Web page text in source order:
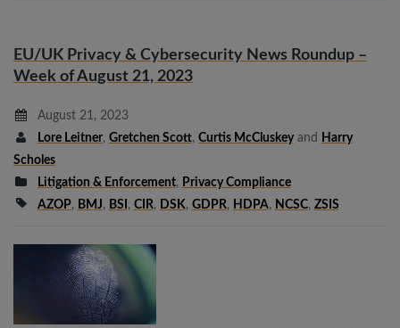
EU/UK Privacy & Cybersecurity News Roundup –
Week of August 21, 2023
August 21, 2023
Lore Leitner, Gretchen Scott, Curtis McCluskeyand
Harry
Scholes
Litigation & Enforcement, Privacy Compliance
AZOP, BMJ, BSI , CIR, DSK, GDPR, HDPA, NCSC, ZSIS